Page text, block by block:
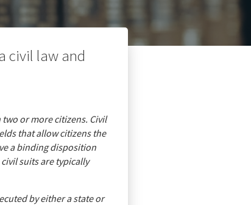
civil law and
or more citizens. Civil
that allow citizens the
a binding disposition
suits are typically
by either a state or